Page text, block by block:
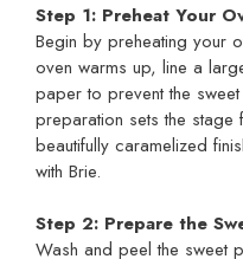
Step 1: Preheat Your
Begin by preheating your
oven warms up, line a
paper to prevent the
preparation sets the
beautifully caramelized
with Brie.
Step 2: Prepare the
Wash and peel the sweet